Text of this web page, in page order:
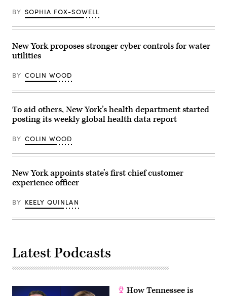
and
signing
order
City
Hall
Rotunda.
agency
will
all
technology
agencies
under
single
authority
streamline
operations
and
foster
agency
cooperation.
(Photo
by
via
Getty
Images)
Commerce
Secretary
Lutnick
White
House
artificial
and
crypto
David
in
the
Oval
of
the
House
Dec.
11,
2025
Washington,
D.C.
Wong
BY SOPHIA FOX-SOWELL
New York proposes stronger cyber controls for water
utilities
BY COLIN WOOD
To aid others, New York’s health department started
posting its weekly global health data report
BY COLIN WOOD
New York appoints state’s first chief customer
experience officer
BY KEELY QUINLAN
Latest Podcasts
How Tennessee is